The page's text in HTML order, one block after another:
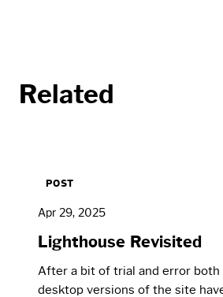
Related
POST
Apr 29, 2025
Lighthouse Revisited
After a bit of trial and error both
desktop versions of the site